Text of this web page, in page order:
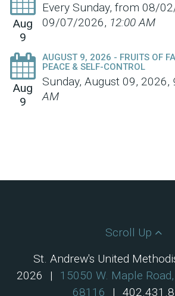
Aug
9
Every Sunday, from 08/
09/07/2026, 12:00 AM
Aug
9
AUGUST 9, 2026 - FRUITS OF
PEACE & SELF-CONTROL
Sunday, August 09, 2026,
AM
Scroll Up
St. Andrew's United
2026
|
15050 W. Maple
68116
|